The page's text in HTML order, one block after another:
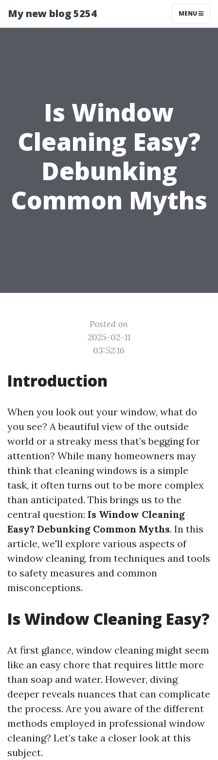
My new blog 5254 MENU
Is Window
Cleaning Easy?
Debunking
Common Myths
Posted on
2025-02-11
03:52:16
Introduction
When you look out your window, what do
you see? A beautiful view of the outside
world or a streaky mess that’s begging for
attention? While many homeowners may
think that cleaning windows is a simple
task, it often turns out to be more complex
than anticipated. This brings us to the
central question: Is Window Cleaning
Easy? Debunking Common Myths. In this
article, we'll explore various aspects of
window cleaning, from techniques and tools
to safety measures and common
misconceptions.
Is Window Cleaning Easy?
At first glance, window cleaning might seem
like an easy chore that requires little more
than soap and water. However, diving
deeper reveals nuances that can complicate
the process. Are you aware of the different
methods employed in professional window
cleaning? Let’s take a closer look at this
subject.